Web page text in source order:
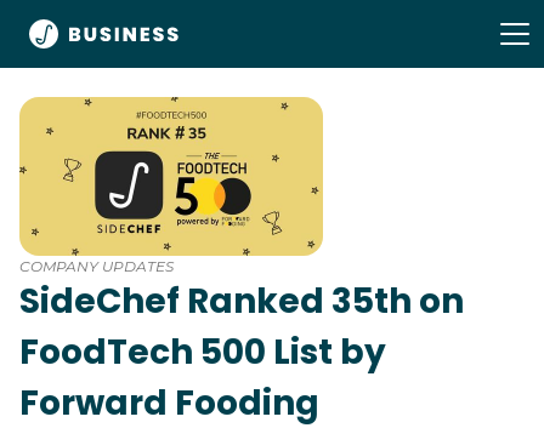
COMPANY UPDATES
SideChef Ranked 35th on
FoodTech 500 List by
Forward Fooding